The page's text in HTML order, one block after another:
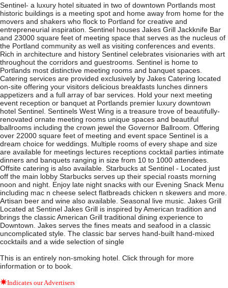
Sentinel- a luxury hotel situated in two of downtown Portlands most
historic buildings is a meeting spot and home away from home for the
movers and shakers who flock to Portland for creative and
entrepreneurial inspiration. Sentinel houses Jakes Grill Jackknife Bar
and 23000 square feet of meeting space that serves as the nucleus of
the Portland community as well as visiting conferences and events.
Rich in architecture and history Sentinel celebrates visionaries with art
throughout the corridors and guestrooms. Sentinel is home to
Portlands most distinctive meeting rooms and banquet spaces.
Catering services are provided exclusively by Jakes Catering located
on-site offering your visitors delicious breakfasts lunches dinners
appetizers and a full array of bar services. Hold your next meeting
event reception or banquet at Portlands premier luxury downtown
hotel Sentinel. Sentinels West Wing is a treasure trove of beautifully-
renovated ornate meeting rooms unique spaces and beautiful
ballrooms including the crown jewel the Governor Ballroom. Offering
over 22000 square feet of meeting and event space Sentinel is a
dream choice for weddings. Multiple rooms of every shape and size
are available for meetings lectures receptions cocktail parties intimate
dinners and banquets ranging in size from 10 to 1000 attendees.
Offsite catering is also available. Starbucks at Sentinel - Located just
off the main lobby Starbucks serves up their special roasts morning
noon and night. Enjoy late night snacks with our Evening Snack Menu
including mac n cheese select flatbreads chicken n skewers and more.
Artisan beer and wine also available. Seasonal live music. Jakes Grill
Located at Sentinel Jakes Grill is inspired by American tradition and
brings the classic American Grill traditional dining experience to
Downtown. Jakes serves the fines meats and seafood in a classic
uncomplicated style. The classic bar serves hand-built hand-mixed
cocktails and a wide selection of single
This is an entirely non-smoking hotel. Click through for more
information or to book.
Indicates our Advertisers